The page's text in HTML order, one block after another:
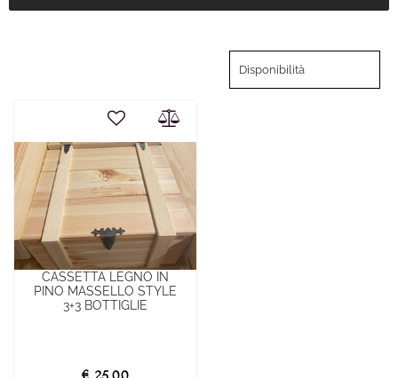
CASSETTA LEGNO IN
PINO MASSELLO STYLE
3+3 BOTTIGLIE